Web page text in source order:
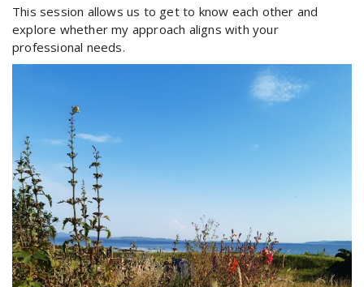
This session allows us to get to know each other and
explore whether my approach aligns with your
professional needs.